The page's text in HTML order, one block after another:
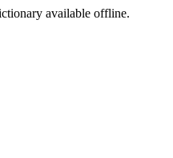
available offline.